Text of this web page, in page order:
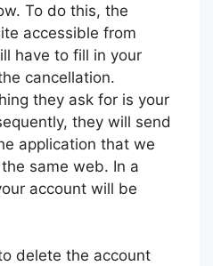
To do this, the
accessible from
have to fill in your
cancellation.
they ask for is your
they will send
application that we
same web. In a
account will be
delete the account